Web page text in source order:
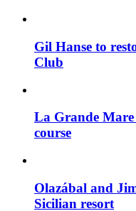
Gil Hanse to
Club
La Grande Mare
course
Olazábal and
Sicilian resort